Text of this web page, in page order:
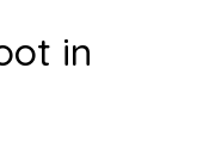
in